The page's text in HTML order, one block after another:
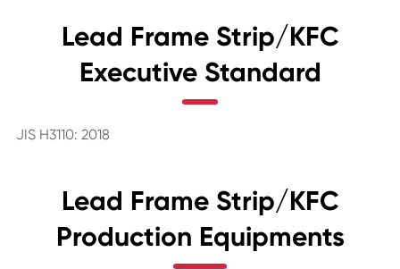
Lead Frame Strip/KFC
Executive Standard
JIS H3110: 2018
Lead Frame Strip/KFC
Production Equipments